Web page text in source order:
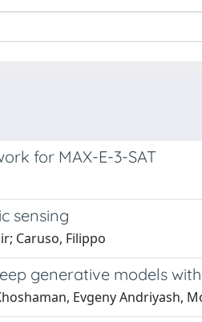
for MAX-E-3-SAT
sensing
Caruso, Filippo
generative models
Evgeny Andriyash,